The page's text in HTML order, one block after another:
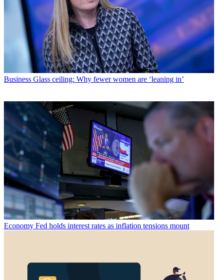
Business Glass ceiling: Why fewer women are ‘leaning in’
Economy Fed holds interest rates as inflation tensions mount